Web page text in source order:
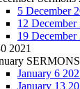
5 December
12 December
19 December
2021
SERMONS
January 6
January 13